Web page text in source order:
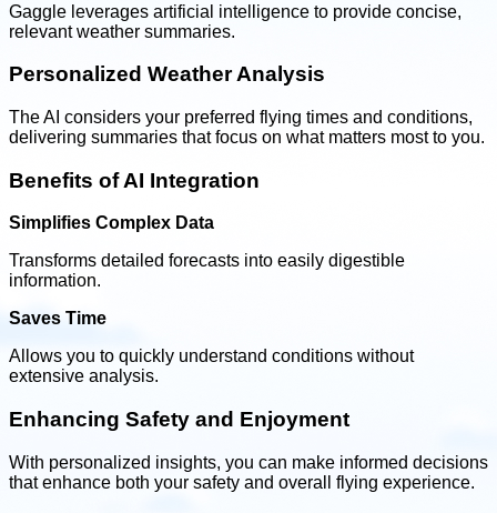
Gaggle leverages artificial intelligence to provide concise,
relevant weather summaries.
Personalized Weather Analysis
The AI considers your preferred flying times and conditions,
delivering summaries that focus on what matters most to you.
Benefits of AI Integration
Simplifies Complex Data
Transforms detailed forecasts into easily digestible
information.
Saves Time
Allows you to quickly understand conditions without
extensive analysis.
Enhancing Safety and Enjoyment
With personalized insights, you can make informed decisions
that enhance both your safety and overall flying experience.